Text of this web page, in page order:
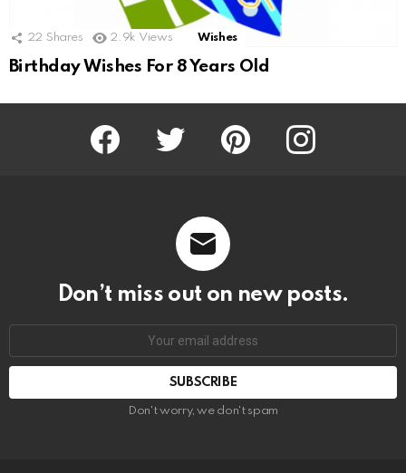
22 Shares 2.9k Views Wishes
Birthday Wishes For 8 Years Old
Facebook Twitter Pinterest Instagram
Don’t miss out on new posts.
SUBSCRIBE
Don't worry, we don't spam